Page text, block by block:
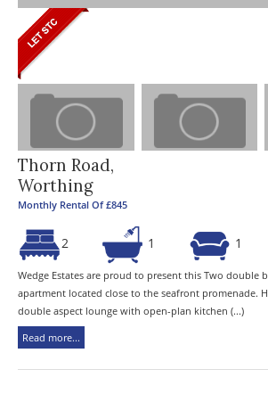
Thorn Road,
Worthing
Monthly Rental Of £845
2 1 1
Wedge Estates are proud to present this Two double
apartment located close to the seafront promenade.
double aspect lounge with open-plan kitchen (...)
Read more...